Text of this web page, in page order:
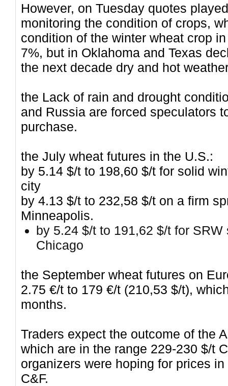
However, on Tuesday quotes
monitoring the condition of crops,
condition of the winter wheat crop
7%, but in Oklahoma and Texas
the next decade dry and hot
the Lack of rain and drought
and Russia are forced speculators
purchase.
the July wheat futures in the U.S.:
by 5.14 $/t to 198,60 $/t for solid
city
by 4.13 $/t to 232,58 $/t on a firm
Minneapolis.
by 5.24 $/t to 191,62 $/t for
Chicago
the September wheat futures on
2.75 €/t to 179 €/t (210,53 $/t),
months.
Traders expect the outcome of the
which are in the range 229-230 $/t
organizers were hoping for prices
C&F.